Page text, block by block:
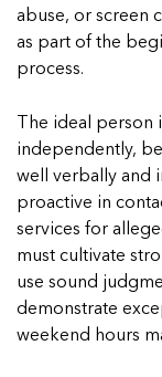
5 School
Should
By Adam
Alliance As
Read more
5 School
Should
By Adam
Alliance As
Read more
5 School
Should
By Adam
Alliance As
Read more
5 School
Should
By Adam
Alliance As
Read more
5 School
Should
By Adam
Alliance As
Read more
abuse, or screen
as part of the
process.
The ideal person
independently,
well verbally and
proactive in
services for
must cultivate
use sound
demonstrate
weekend hours